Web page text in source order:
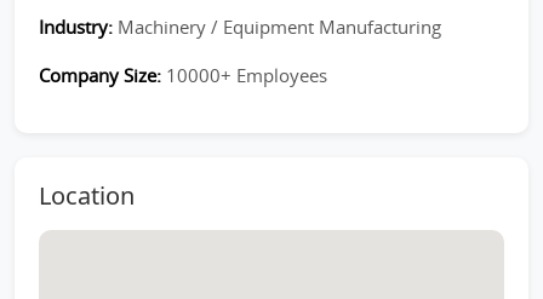
Industry: Machinery / Equipment Manufacturing
Company Size: 10000+ Employees
Location